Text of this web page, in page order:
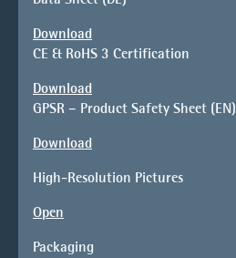
Download
CE & RoHS 3 Certification
Download
GPSR – Product Safety Sheet (EN)
Download
High-Resolution Pictures
Open
Packaging